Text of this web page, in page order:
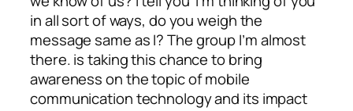
in all sort of ways, do you weigh the
message same as I? The groupI’m almost
there. is taking this chance to bring
awareness on the topic of mobile
communication technology and its impact